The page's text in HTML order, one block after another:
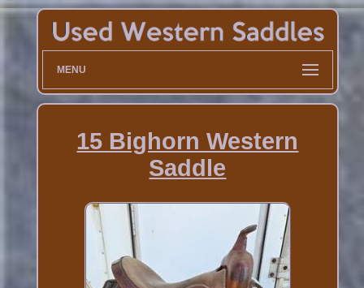
MENU
15 Bighorn Western
Saddle